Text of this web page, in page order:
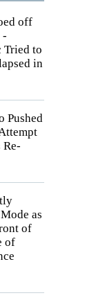
off
-
Tried to
in
Pushed
Re-
as
of
of